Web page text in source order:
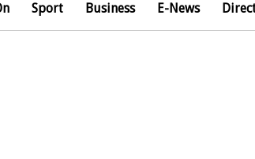
Sport Business E-News